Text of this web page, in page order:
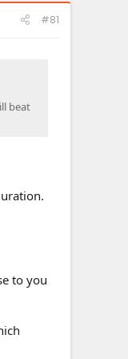
#81
beat
to you